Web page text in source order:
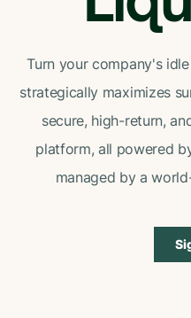
Turn your company's
strategically maximizes
secure, high-return,
platform, all powered
managed by a